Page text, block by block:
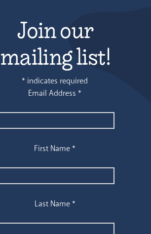
Join our
mailing list!
* indicates required
Email Address *
First Name *
Last Name *